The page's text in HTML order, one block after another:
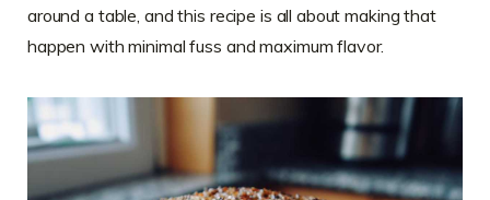
around a table, and this recipe is all about making that
happen with minimal fuss and maximum flavor.